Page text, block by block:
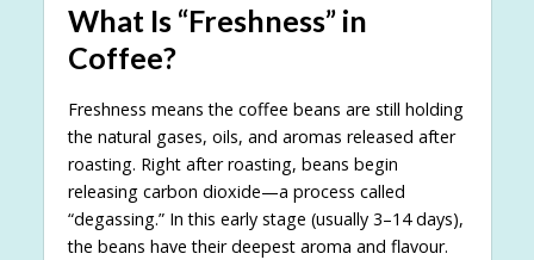
What Is “Freshness” in
Coffee?
Freshness means the coffee beans are still holding
the natural gases, oils, and aromas released after
roasting. Right after roasting, beans begin
releasing carbon dioxide—a process called
“degassing.” In this early stage (usually 3–14 days),
the beans have their deepest aroma and flavour.